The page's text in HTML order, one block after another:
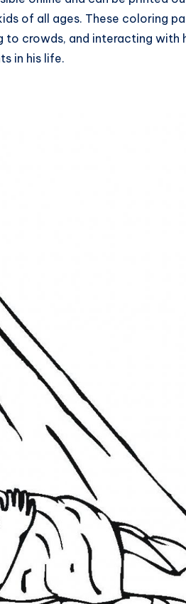
of all ages. These coloring
to crowds, and interacting with
in his life.